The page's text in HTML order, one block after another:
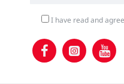
I have read and